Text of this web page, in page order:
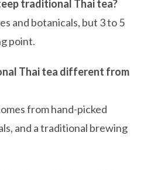
traditional Thai tea?
and botanicals, but 3 to 5
point.
Thai tea different from
from hand-picked
and a traditional brewing